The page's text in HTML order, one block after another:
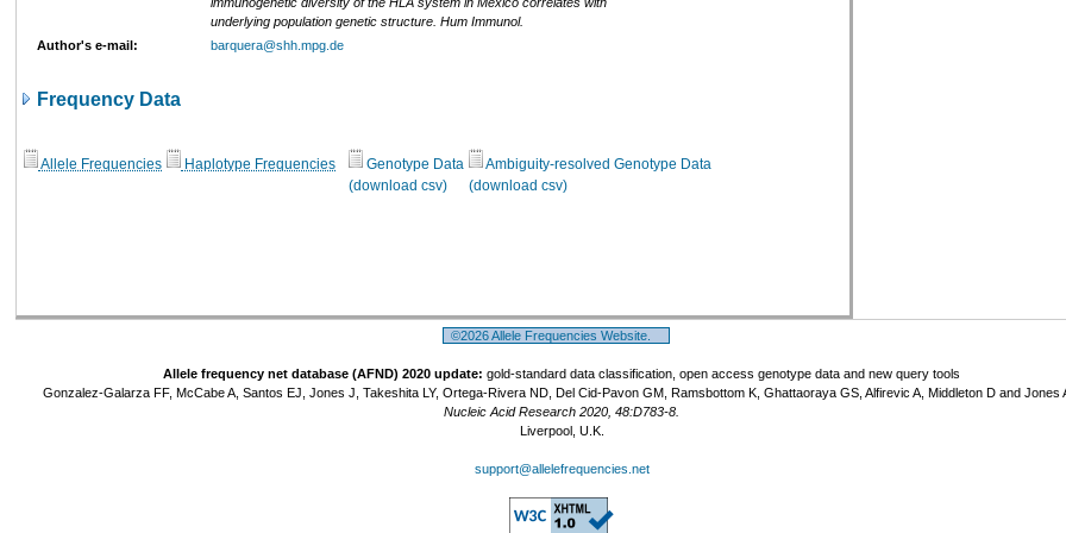
underlying population genetic structure. Hum Immunol.
Author's e-mail:
barquera@shh.mpg.de
Frequency Data
Allele Frequencies Haplotype Frequencies
Genotype Data
(download csv)
Ambiguity-resolved Genotype Data
(download csv)
©2026 Allele Frequencies Website.
Allele frequency net database (AFND) 2020 update: gold-standard data classification, open access genotype data and new query tools
Gonzalez-Galarza FF, McCabe A, Santos EJ, Jones J, Takeshita LY, Ortega-Rivera ND, Del Cid-Pavon GM, Ramsbottom K, Ghattaoraya GS, Alfirevic A, Middleton D and Jones
Nucleic Acid Research 2020, 48:D783-8.
Liverpool, U.K.
support@allelefrequencies.net